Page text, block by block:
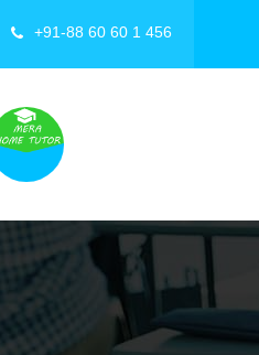
+91-88 60 60 1 456